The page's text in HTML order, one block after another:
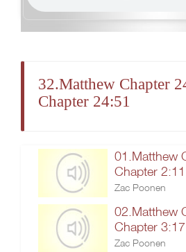
32.Matthew Chapter
Chapter 24:51
01.Matthew
Chapter 2:11
Zac Poonen
02.Matthew
Chapter 3:17
Zac Poonen